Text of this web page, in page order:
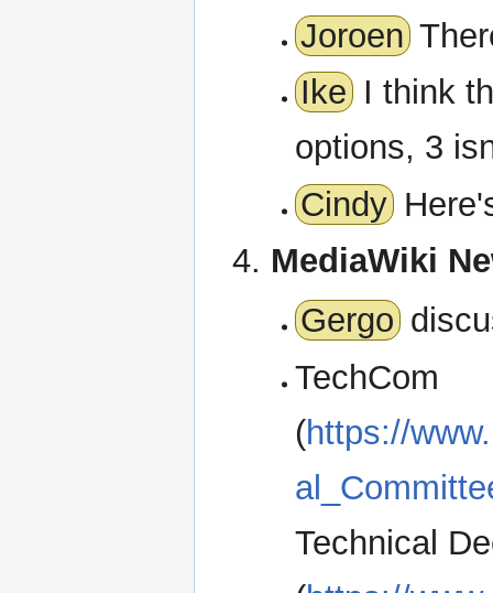
Joroen
IkeI think
options, 3
Cindy
MediaWiki
Gergo
TechCom
(https://
Technical